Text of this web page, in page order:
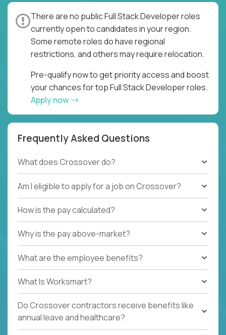
There are no public Full Stack Developer roles
currently open to candidates in your region.
Some remote roles do have regional
restrictions, and others may require relocation.
Pre-qualify now to get priority access and boost
your chances for top Full Stack Developer roles.
Apply now
Frequently Asked Questions
What does Crossover do?
Am I eligible to apply for a job on Crossover?
How is the pay calculated?
Why is the pay above-market?
What are the employee benefits?
What Is Worksmart?
Do Crossover contractors receive benefits like
annual leave and healthcare?